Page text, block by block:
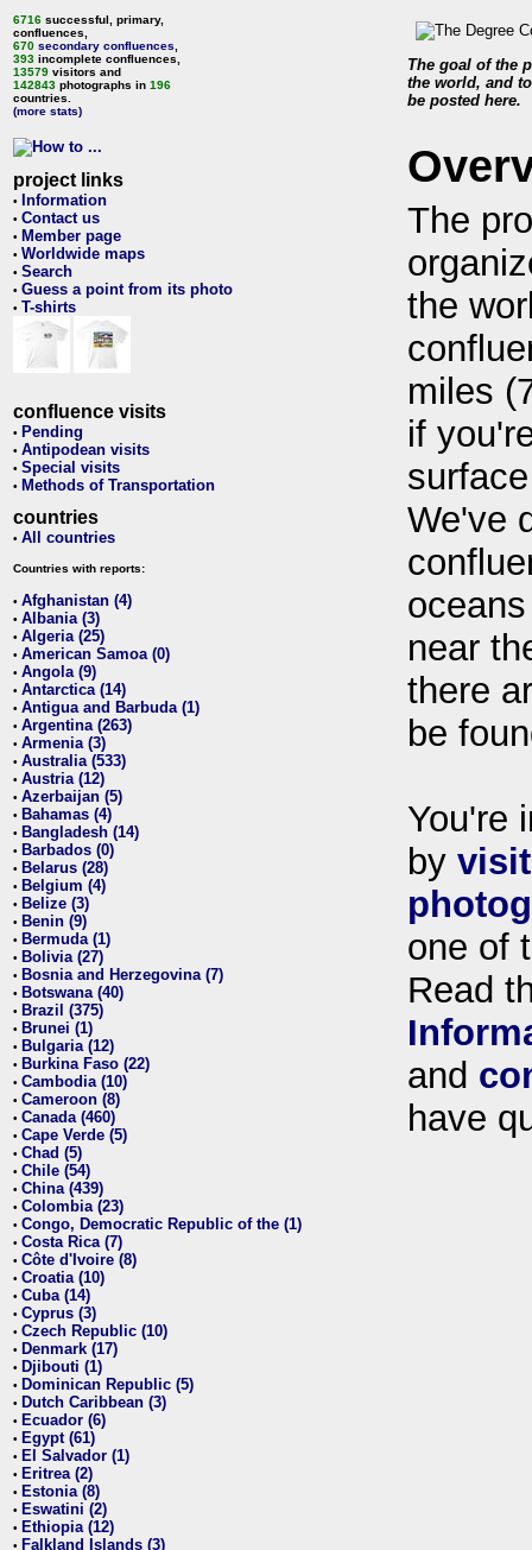
6716 successful, primary,
confluences,
670 secondary confluences
393 incomplete confluences,
13579 visitors and
142843 photographs in 196
countries.
(more stats)
project links
• Information
• Contact us
• Member page
• Worldwide maps
• Search
• Guess a point from its photo
• T-shirts
confluence visits
• Pending
• Antipodean visits
• Special visits
• Methods of Transportation
countries
• All countries
Countries with reports:
• Afghanistan (4)
• Albania (3)
• Algeria (25)
• American Samoa (0)
• Angola (9)
• Antarctica (14)
• Antigua and Barbuda (1)
• Argentina (263)
• Armenia (3)
• Australia (533)
• Austria (12)
• Azerbaijan (5)
• Bahamas (4)
• Bangladesh (14)
• Barbados (0)
• Belarus (28)
• Belgium (4)
• Belize (3)
• Benin (9)
• Bermuda (1)
• Bolivia (27)
• Bosnia and Herzegovina (7)
• Botswana (40)
• Brazil (375)
• Brunei (1)
• Bulgaria (12)
• Burkina Faso (22)
• Cambodia (10)
• Cameroon (8)
• Canada (460)
• Cape Verde (5)
• Chad (5)
• Chile (54)
• China (439)
• Colombia (23)
• Congo, Democratic Republic of the (1)
• Costa Rica (7)
• Côte d'Ivoire (8)
• Croatia (10)
• Cuba (14)
• Cyprus (3)
• Czech Republic (10)
• Denmark (17)
• Djibouti (1)
• Dominican Republic (5)
• Dutch Caribbean (3)
• Ecuador (6)
• Egypt (61)
• El Salvador (1)
• Eritrea (2)
• Estonia (8)
• Eswatini (2)
• Ethiopia (12)
• Falkland Islands (3)
The goal of the
the world, and
be posted here.
The
the
miles
if
We've
near
there
be
You're
by
one of
Read
and
have